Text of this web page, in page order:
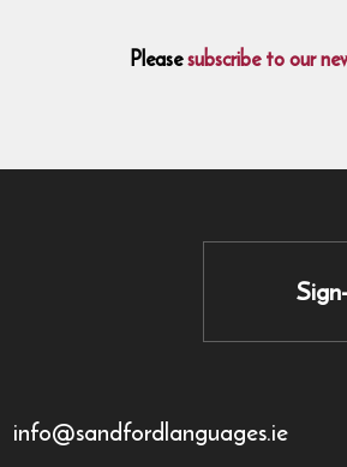
Pleasesubscribe to our
info@sandfordlanguages.ie